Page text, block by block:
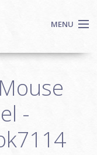
MENU
-